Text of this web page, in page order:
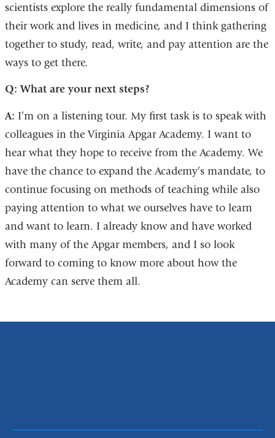
scientists explore the really fundamental dimensions of
their work and lives in medicine, and I think gathering
together to study, read, write, and pay attention are the
ways to get there.
Q: What are your next steps?
A: I’m on a listening tour. My first task is to speak with
colleagues in the Virginia Apgar Academy. I want to
hear what they hope to receive from the Academy. We
have the chance to expand the Academy’s mandate, to
continue focusing on methods of teaching while also
paying attention to what we ourselves have to learn
and want to learn. I already know and have worked
with many of the Apgar members, and I so look
forward to coming to know more about how the
Academy can serve them all.